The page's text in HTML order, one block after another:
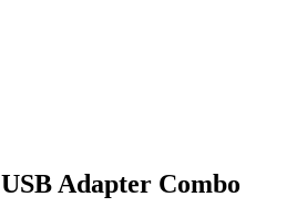
Adapter Combo